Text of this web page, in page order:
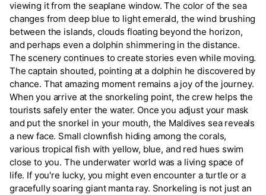
viewing it from the seaplane window. The color of the sea
changes from deep blue to light emerald, the wind brushing
between the islands, clouds floating beyond the horizon,
and perhaps even a dolphin shimmering in the distance.
The scenery continues to create stories even while moving.
The captain shouted, pointing at a dolphin he discovered by
chance. That amazing moment remains a joy of the journey.
When you arrive at the snorkeling point, the crew helps the
tourists safely enter the water. Once you adjust your mask
and put the snorkel in your mouth, the Maldives sea reveals
a new face. Small clownfish hiding among the corals,
various tropical fish with yellow, blue, and red hues swim
close to you. The underwater world was a living space of
life. If you're lucky, you might even encounter a turtle or a
gracefully soaring giant manta ray. Snorkeling is not just an